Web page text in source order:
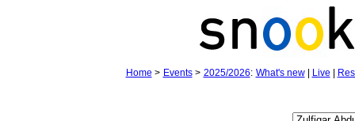
Home > Events> 2025/2026: What's new| Live